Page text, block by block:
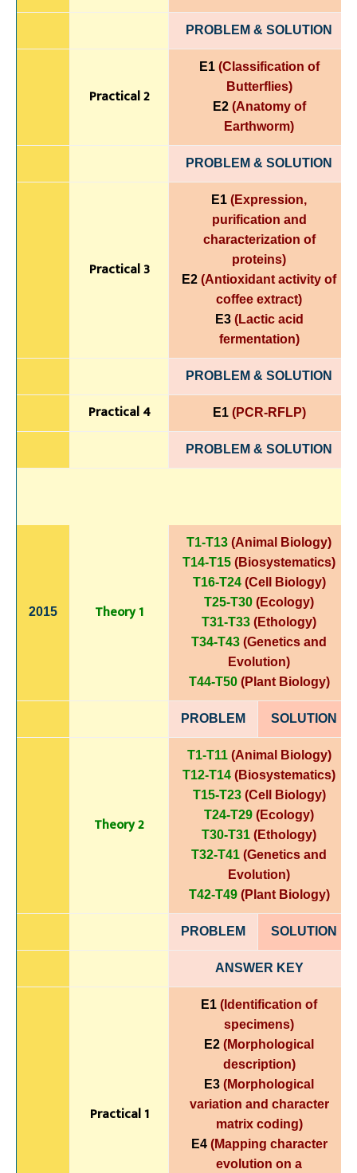
PROBLEM & SOLUTION
Practical 2
E1 (Classification of
Butterflies)
E2 (Anatomy of
Earthworm)
PROBLEM & SOLUTION
Practical 3
E1 (Expression,
purification and
characterization of
proteins)
E2 (Antioxidant activity of
coffee extract)
E3 (Lactic acid
fermentation)
PROBLEM & SOLUTION
Practical 4 E1 (PCR-RFLP)
PROBLEM & SOLUTION
2015 Theory 1
T1-T13 (Animal Biology)
T14-T15 (Biosystematics)
T16-T24(Cell Biology)
T25-T30 (Ecology)
T31-T33 (Ethology)
T34-T43 (Genetics and
Evolution)
T44-T50(Plant Biology)
PROBLEM SOLUTION
Theory 2
T1-T11(Animal Biology)
T12-T14 (Biosystematics)
T15-T23(Cell Biology)
T24-T29 (Ecology)
T30-T31 (Ethology)
T32-T41 (Genetics and
Evolution)
T42-T49(Plant Biology)
PROBLEM SOLUTION
ANSWER KEY
Practical 1
E1 (Identification of
specimens)
E2 (Morphological
description)
E3 (Morphological
variation and character
matrix coding)
E4(Mapping character
evolution on a